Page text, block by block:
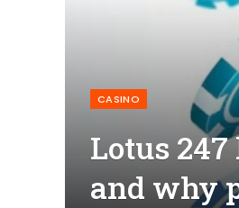
CASINO
Lotus
and why